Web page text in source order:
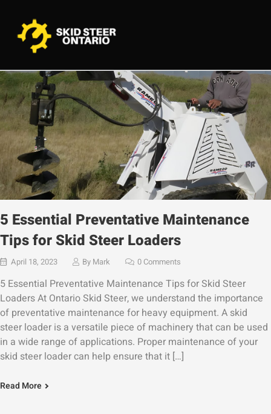
5 Essential Preventative Maintenance
Tips for Skid Steer Loaders
April 18, 2023 By Mark 0 Comments
5 Essential Preventative Maintenance Tips for Skid Steer
Loaders At Ontario Skid Steer, we understand the importance
of preventative maintenance for heavy equipment. A skid
steer loader is a versatile piece of machinery that can be used
in a wide range of applications. Proper maintenance of your
skid steer loader can help ensure that it […]
Read More